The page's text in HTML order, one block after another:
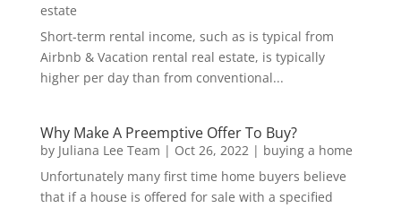
estate
Short-term rental income, such as is typical from
Airbnb & Vacation rental real estate, is typically
higher per day than from conventional...
Why Make A Preemptive Offer To Buy?
by Juliana Lee Team | Oct 26, 2022| buying a home
Unfortunately many first time home buyers believe
that if a house is offered for sale with a specified